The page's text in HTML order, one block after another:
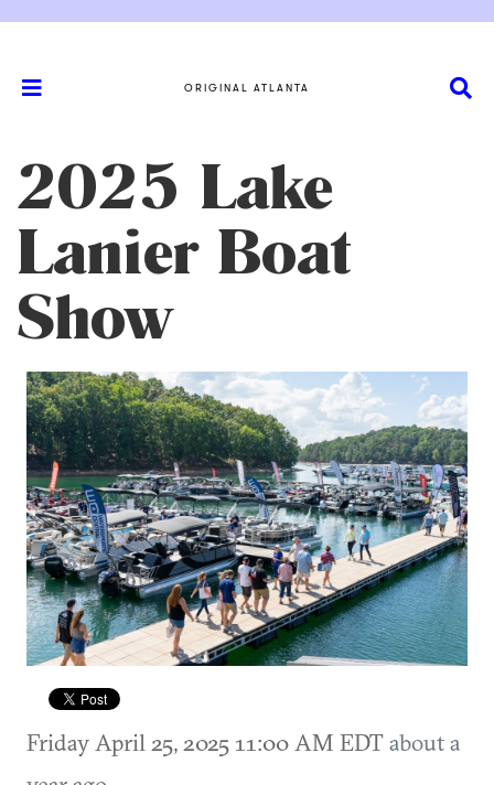
ORIGINAL ATLANTA
2025 Lake
Lanier Boat
Show
Friday April 25, 2025 11:00 AM EDTabout a